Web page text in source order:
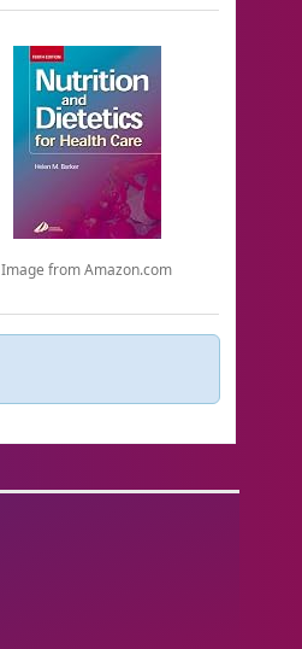
Image from Amazon.com